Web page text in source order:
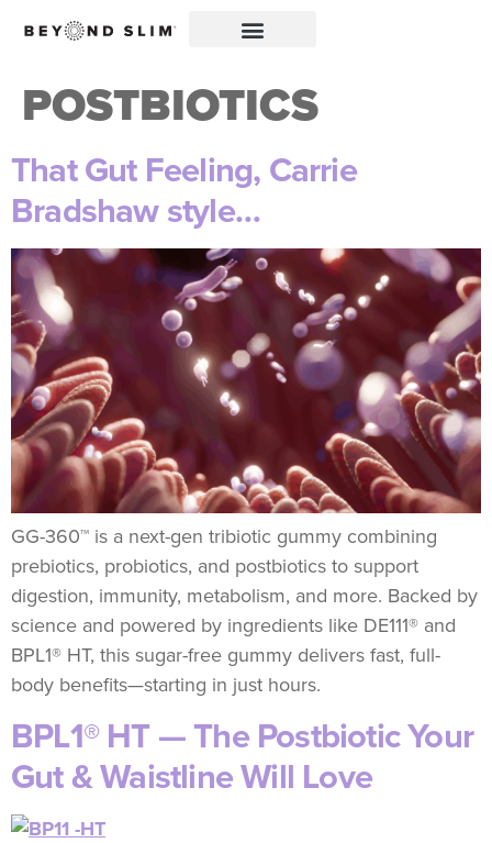
POSTBIOTICS
That Gut Feeling, Carrie
Bradshaw style…
GG-360™ is a next-gen tribiotic gummy combining
prebiotics, probiotics, and postbiotics to support
digestion, immunity, metabolism, and more. Backed by
science and powered by ingredients like DE111® and
BPL1® HT, this sugar-free gummy delivers fast, full-
body benefits—starting in just hours.
BPL1® HT — The Postbiotic Your
Gut & Waistline Will Love